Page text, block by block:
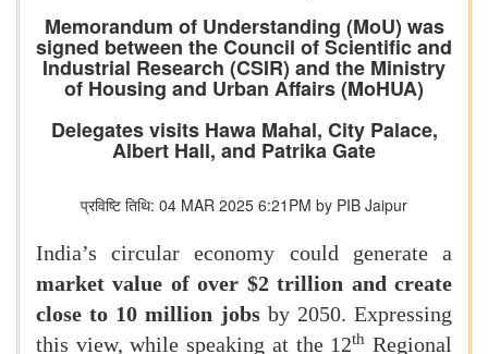
Memorandum of Understanding (MoU) was
signed between the Council of Scientific and
Industrial Research (CSIR) and the Ministry
of Housing and Urban Affairs (MoHUA)
Delegates visits Hawa Mahal, City Palace,
Albert Hall, and Patrika Gate
प्रविष्टि तिथि: 04 MAR 2025 6:21PM by PIB Jaipur
India’s circular economy could generate a
market value of over $2 trillion and create
close to 10 million jobsby 2050. Expressing
this view, while speaking at the 12th Regional